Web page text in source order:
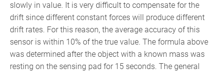
slowly in value. It is very difficult to compensate for the
drift since different constant forces will produce different
drift rates. For this reason, the average accuracy of this
sensor is within 10% of the true value. The formula above
was determined after the object with a known mass was
resting on the sensing pad for 15 seconds. The general